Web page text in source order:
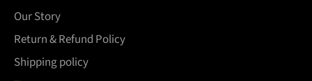
Our Story
Return & Refund Policy
Shipping policy